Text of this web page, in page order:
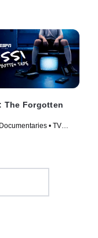
The Forgotten
• TV